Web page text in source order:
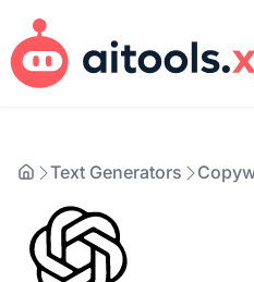
Text Generators